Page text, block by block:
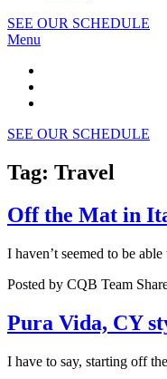
SEE OUR SCHEDULE
Menu
SEE OUR SCHEDULE
Tag: Travel
Off the Mat in
I haven’t seemed to be
Posted by CQB Team
Pura Vida, CY
I have to say, starting off